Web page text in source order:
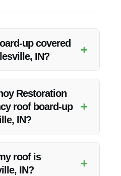
up covered
IN?
+
to understand the
Restoration
roof board-up
IN?
+
roof is
IN?
+